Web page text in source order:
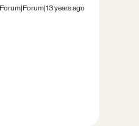
Forum|Forum|13 years ago